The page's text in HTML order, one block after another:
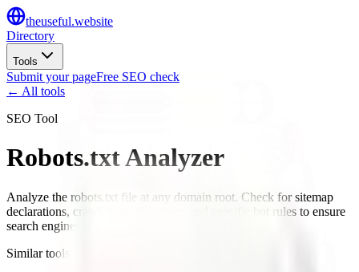
theuseful.website
Directory
Tools
Submit your pageFree SEO check
← All tools
SEO Tool
Robots.txt Analyzer
Analyze the robots.txt file at any domain root. Check for sitemap
declarations, crawl-delay directives, and specific bot rules to ensure
search engines can find your content.
Similar tools